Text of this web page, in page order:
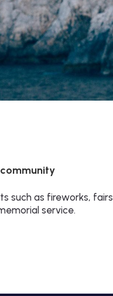
such as fireworks,
service.